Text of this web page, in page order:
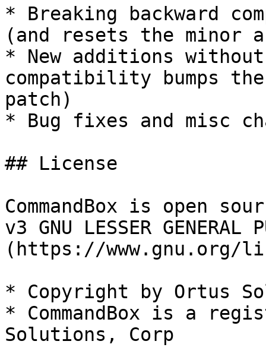
* Breaking backward
(and resets the minor
* New additions
compatibility bumps
patch)
* Bug fixes and misc
## License
CommandBox is open
v3 GNU LESSER GENERAL
(https://www.gnu.org/
* Copyright by Ortus
* CommandBox is a
Solutions, Corp